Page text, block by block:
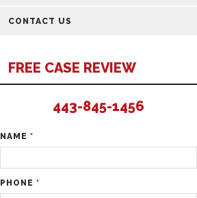
CONTACT US
FREE CASE REVIEW
443-845-1456
NAME *
PHONE *